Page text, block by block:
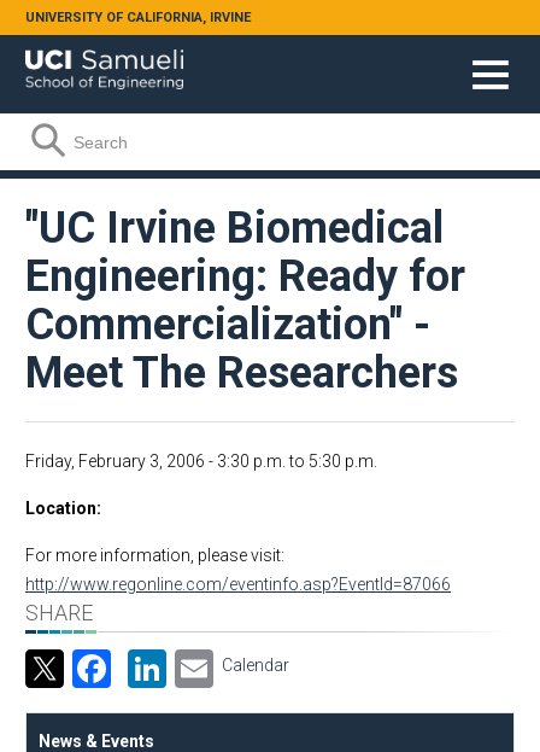
Skip to main content
UNIVERSITY OF CALIFORNIA, IRVINE
Search form
Search
"UC Irvine Biomedical
Engineering: Ready for
Commercialization" -
Meet The Researchers
Friday, February 3, 2006 - 3:30 p.m. to 5:30 p.m.
Location
For more information, please visit:
http://www.regonline.com/eventinfo.asp?EventId=87066
SHARE
Facebook
LinkedIn
Email
Calendar
News & Events